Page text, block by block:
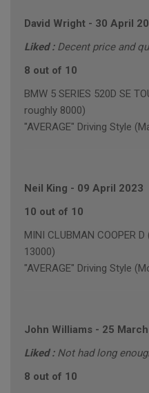
David Wright - 30 April
Liked : Decent price and
8 out of 10
BMW 5 SERIES 520D SE
roughly 8000)
"AVERAGE" Driving Style
Neil King - 09 April 2023
10 out of 10
MINI CLUBMAN COOPER
13000)
"AVERAGE" Driving Style
John Williams - 25
Liked : Not had long
8 out of 10